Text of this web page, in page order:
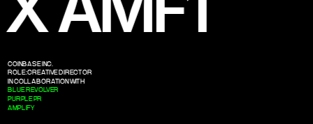
COINBASE INC.
ROLE: CREATIVE DIRECTOR
IN COLLABORATION WITH
BLUE REVOLVER
PURPLE PR
AMPLIFY